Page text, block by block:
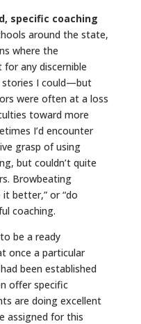
specific coaching
around the state,
where the
any discernible
stories I could—but
were often at a loss
toward more
I’d encounter
grasp of using
but couldn’t quite
Browbeating
it better,” or “do
coaching.
be a ready
once a particular
been established
offer specific
are doing excellent
assigned for this